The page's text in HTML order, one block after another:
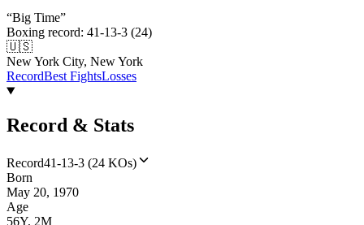
“Big Time”
Boxing record: 41-13-3 (24)
🇺🇸
New York City, New York
RecordBest FightsLosses
Record & Stats
Record41-13-3 (24 KOs)
Born
May 20, 1970
Age
56Y, 2M